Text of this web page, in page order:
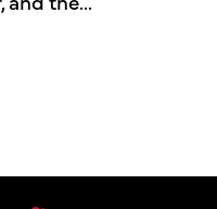
BEST MOMENTS